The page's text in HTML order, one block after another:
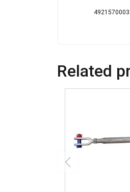
Related